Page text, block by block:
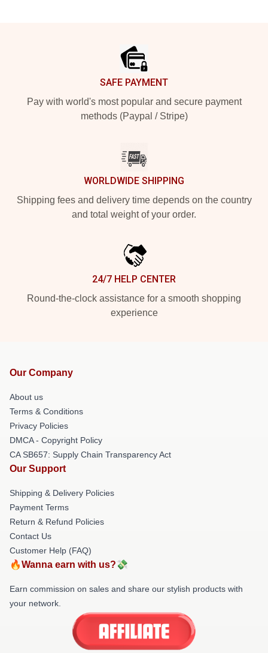
SAFE PAYMENT
Pay with world's most popular and secure payment
methods (Paypal / Stripe)
WORLDWIDE SHIPPING
Shipping fees and delivery time depends on the country
and total weight of your order.
24/7 HELP CENTER
Round-the-clock assistance for a smooth shopping
experience
Our Company
About us
Terms & Conditions
Privacy Policies
DMCA - Copyright Policy
CA SB657: Supply Chain Transparency Act
Our Support
Shipping & Delivery Policies
Payment Terms
Return & Refund Policies
Contact Us
Customer Help (FAQ)
🔥Wanna earn with us?💸
Earn commission on sales and share our stylish products with
your network.